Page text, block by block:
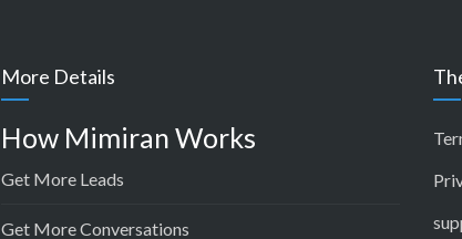
More Details
How Mimiran Works
Get More Leads
Get More Conversations